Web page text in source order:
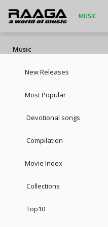
MUSIC
Music
New Releases
Most Popular
Devotional songs
Compilation
Movie Index
Collections
Top10